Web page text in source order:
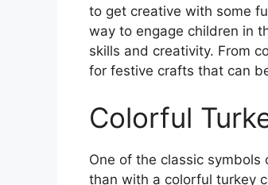
to get creative with some
way to engage children in
skills and creativity. From
for festive crafts that can
Colorful
One of the classic
than with a colorful turkey